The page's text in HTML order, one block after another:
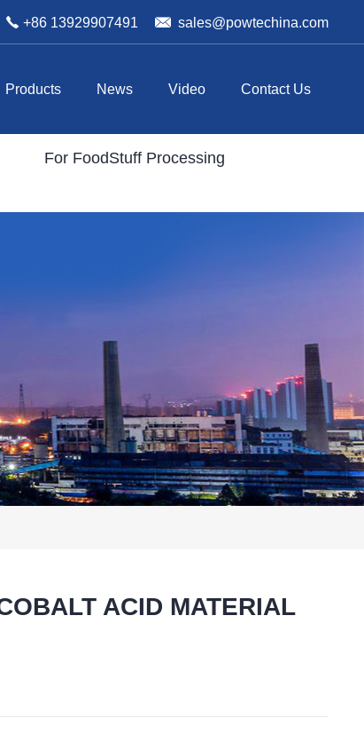
+86 13929907491 sales@powtechina.com
Products News Video Contact Us
For FoodStuff Processing
ACID MATERIAL